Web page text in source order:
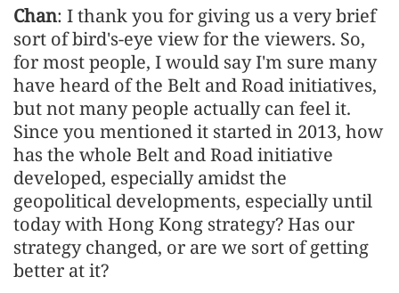
Chan: I thank you for giving us a very brief
sort of bird's-eye view for the viewers. So,
for most people, I would say I'm sure many
have heard of the Belt and Road initiatives,
but not many people actually can feel it.
Since you mentioned it started in 2013, how
has the whole Belt and Road initiative
developed, especially amidst the
geopolitical developments, especially until
today with Hong Kong strategy? Has our
strategy changed, or are we sort of getting
better at it?